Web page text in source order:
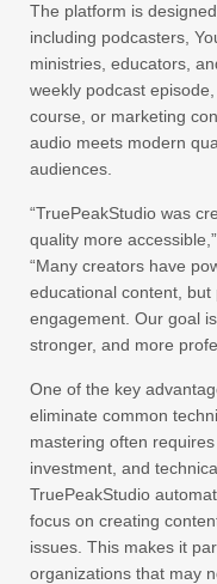
The platform is
including podcasters,
ministries, educators,
weekly podcast
course, or marketing
audio meets modern
audiences.
“TruePeakStudio was
quality more
“Many creators have
educational content,
engagement. Our goal
stronger, and more
One of the key
eliminate common
mastering often
investment, and
TruePeakStudio
focus on creating
issues. This makes it
organizations that may